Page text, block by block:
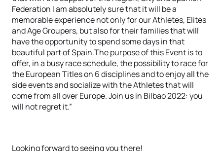
Federation I am absolutely sure that it will be a
memorable experience not only for our Athletes, Elites
and Age Groupers, but also for their families that will
have the opportunity to spend some days in that
beautiful part of Spain.The purpose of this Event is to
offer, in a busy race schedule, the possibility to race for
the European Titles on 6 disciplines and to enjoy all the
side events and socialize with the Athletes that will
come from all over Europe. Join us in Bilbao 2022: you
will not regret it.”
Looking forward to seeing you there!